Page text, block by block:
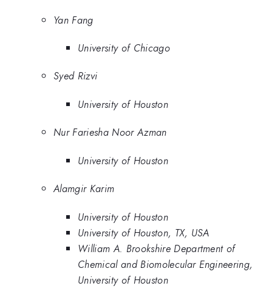
Yan Fang
University of Chicago
Syed Rizvi
University of Houston
Nur Fariesha Noor Azman
University of Houston
Alamgir Karim
University of Houston
University of Houston, TX, USA
William A. Brookshire Department of
Chemical and Biomolecular Engineering,
University of Houston